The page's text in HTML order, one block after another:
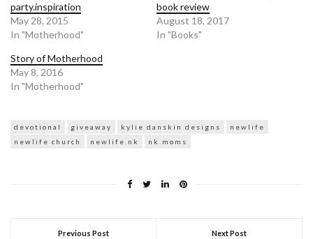
party.inspiration
May 28, 2015
In "Motherhood"
book review
August 18, 2017
In "Books"
Story of Motherhood
May 8, 2016
In "Motherhood"
devotional giveaway kylie danskin designs
newlife
newlife church
newlife.nk nk.moms
Previous Post Next Post